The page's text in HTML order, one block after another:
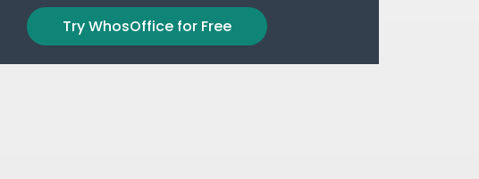
Try WhosOffice for Free